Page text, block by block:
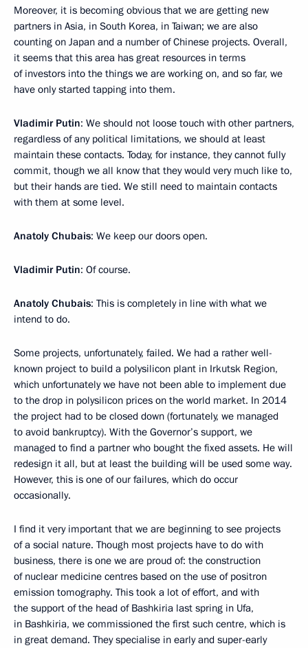
Moreover, it is becoming obvious that we are getting new
partners in Asia, in South Korea, in Taiwan; we are also
counting on Japan and a number of Chinese projects. Overall,
it seems that this area has great resources in terms
of investors into the things we are working on, and so far, we
have only started tapping into them.
Vladimir Putin: We should not loose touch with other partners,
regardless of any political limitations, we should at least
maintain these contacts. Today, for instance, they cannot fully
commit, though we all know that they would very much like to,
but their hands are tied. We still need to maintain contacts
with them at some level.
Anatoly Chubais: We keep our doors open.
Vladimir Putin: Of course.
Anatoly Chubais: This is completely in line with what we
intend to do.
Some projects, unfortunately, failed. We had a rather well-
known project to build a polysilicon plant in Irkutsk Region,
which unfortunately we have not been able to implement due
to the drop in polysilicon prices on the world market. In 2014
the project had to be closed down (fortunately, we managed
to avoid bankruptcy). With the Governor’s support, we
managed to find a partner who bought the fixed assets. He will
redesign it all, but at least the building will be used some way.
However, this is one of our failures, which do occur
occasionally.
I find it very important that we are beginning to see projects
of a social nature. Though most projects have to do with
business, there is one we are proud of: the construction
of nuclear medicine centres based on the use of positron
emission tomography. This took a lot of effort, and with
the support of the head of Bashkiria last spring in Ufa,
in Bashkiria, we commissioned the first such centre, which is
in great demand. They specialise in early and super-early